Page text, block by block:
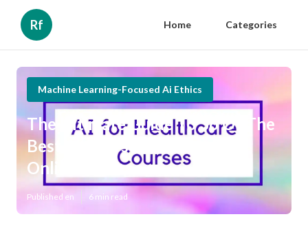
Rf Home Categories
Machine Learning-Focused Ai Ethics
The Ultimate Guide To 36 Of The
Best Ai Courses You Can Take
Online For Free
Published en 6 min read